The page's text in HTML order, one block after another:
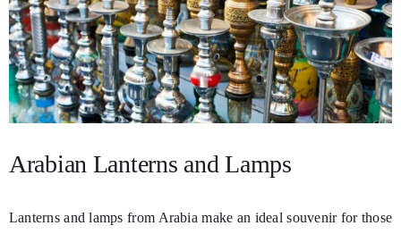
Arabian Lanterns and Lamps
Lanterns and lamps from Arabia make an ideal souvenir for those